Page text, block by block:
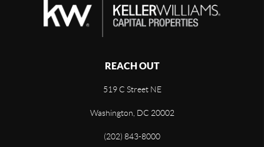
REACH OUT
519 C Street NE
Washington, DC 20002
(202) 843-8000